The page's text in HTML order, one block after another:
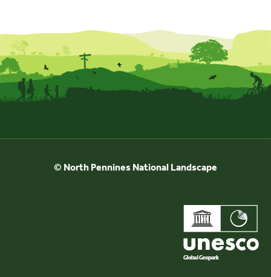
© North Pennines National Landscape